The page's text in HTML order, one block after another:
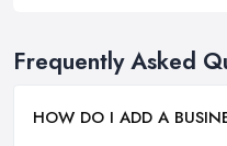
Frequently Asked
HOW DO I ADD A